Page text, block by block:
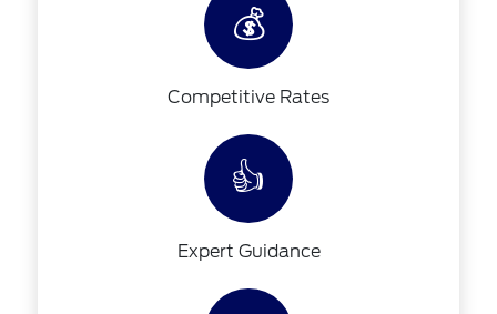
💰
Competitive Rates
👍
Expert Guidance